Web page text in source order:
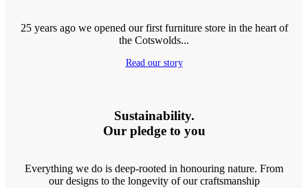
25 years ago we opened our first furniture store in the heart of
the Cotswolds...
Read our story
Sustainability.
Our pledge to you
Everything we do is deep-rooted in honouring nature. From
our designs to the longevity of our craftsmanship